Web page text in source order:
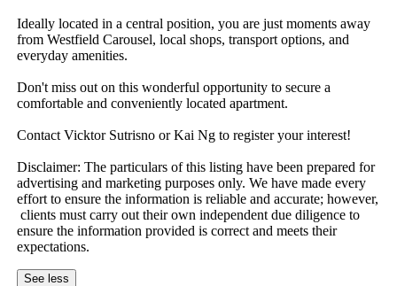
Ideally​ ​located​ ​in​ ​a​ ​central​ ​position,​ ​you​ ​are​ ​just​ ​moments​ ​away​ ​
from​ ​Westfield​ ​Carousel,​ ​local​ ​shops,​ ​transport​ ​options,​ ​and​ ​
everyday​ ​amenities.
Don't​ ​miss​ ​out​ ​on​ ​this​ ​wonderful​ ​opportunity​ ​to​ ​secure​ ​a​ ​
comfortable​ ​and​ ​conveniently​ ​located​ ​apartment.
Contact​ ​Vicktor​ ​Sutrisno​ ​or​ ​Kai​ ​Ng​ ​to​ ​register​ ​your​ ​interest!
Disclaimer:​ ​The​ ​particulars​ ​of​ ​this​ ​listing​ ​have​ ​been​ ​prepared​ ​for​ ​
advertising​ ​and​ ​marketing​ ​purposes​ ​only.​ ​We​ ​have​ ​made​ ​every​ ​
effort​ ​to​ ​ensure​ ​the​ ​information​ ​is​ ​reliable​ ​and​ ​accurate;​ ​however,​
​clients​ ​must​ ​carry​ ​out​ ​their​ ​own​ ​independent​ ​due​ ​diligence​ ​to​ ​
ensure​ ​the​ ​information​ ​provided​ ​is​ ​correct​ ​and​ ​meets​ ​their​ ​
expectations.
See less